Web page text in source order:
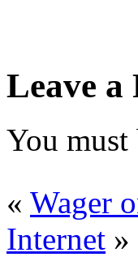
Leave a
You must
« Wager
Internet »